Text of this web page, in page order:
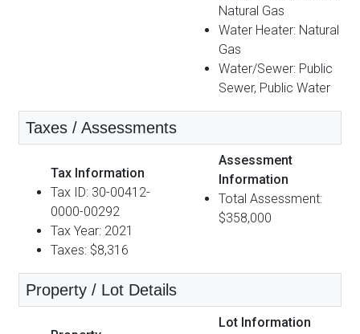
Natural Gas
Water Heater: Natural
Gas
Water/Sewer: Public
Sewer, Public Water
Taxes / Assessments
Tax Information
Tax ID: 30-00412-
0000-00292
Tax Year: 2021
Taxes: $8,316
Assessment
Information
Total Assessment:
$358,000
Property / Lot Details
Lot Information